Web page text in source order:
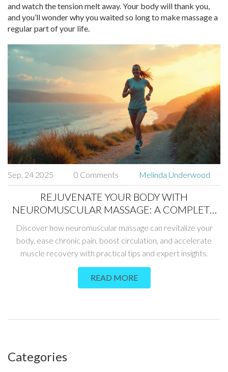
and watch the tension melt away. Your body will thank you,
and you’ll wonder why you waited so long to make massage a
regular part of your life.
Sep, 24 2025 0 Comments Melinda Underwood
REJUVENATE YOUR BODY WITH
NEUROMUSCULAR MASSAGE: A COMPLETE
GUIDE
Discover how neuromuscular massage can revitalize your
body, ease chronic pain, boost circulation, and accelerate
muscle recovery with practical tips and expert insights.
READ MORE
Categories